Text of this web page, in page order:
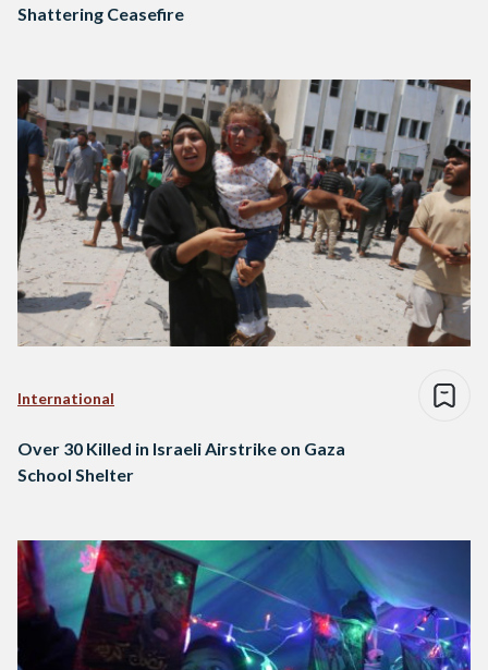
Shattering Ceasefire
International
Over 30 Killed in Israeli Airstrike on Gaza
School Shelter